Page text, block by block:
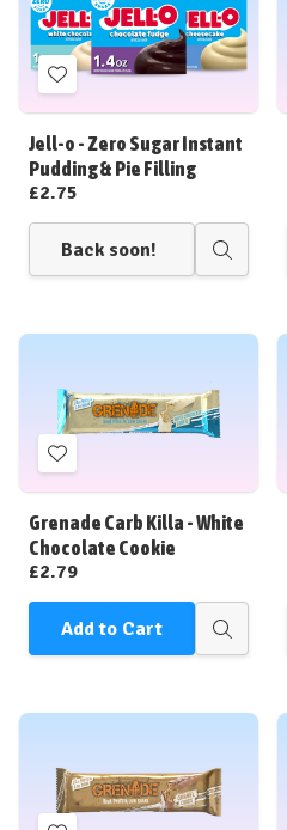
Add
to
Wish
List
Jell-o - Zero Sugar Instant
Pudding & Pie Filling
£2.75
Back soon!
Quick
Add
to
Wish
List
Grenade Carb Killa - White
Chocolate Cookie
£2.79
Add to Cart
Quick